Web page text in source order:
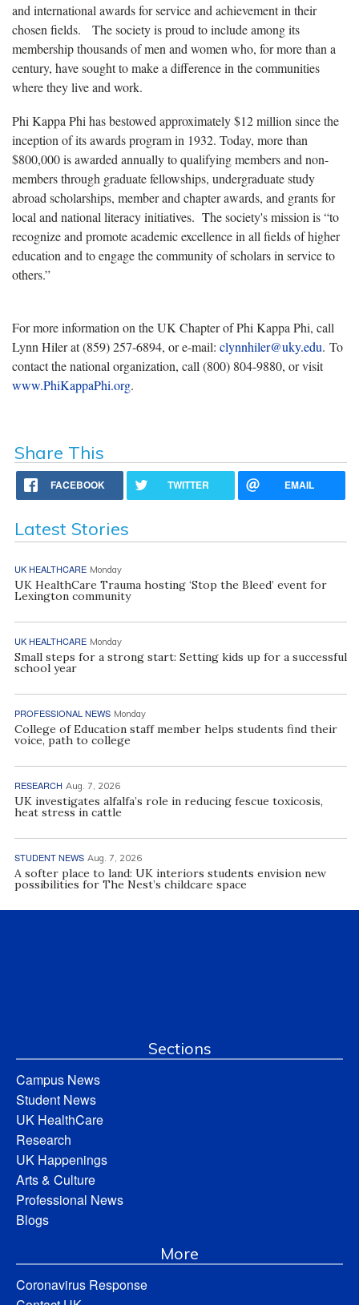
and international awards for service and achievement in their
chosen fields. The society is proud to include among its
membership thousands of men and women who, for more than a
century, have sought to make a difference in the communities
where they live and work.
Phi Kappa Phi has bestowed approximately $12 million since the
inception of its awards program in 1932. Today, more than
$800,000 is awarded annually to qualifying members and non-
members through graduate fellowships, undergraduate study
abroad scholarships, member and chapter awards, and grants for
local and national literacy initiatives. The society's mission is “to
recognize and promote academic excellence in all fields of higher
education and to engage the community of scholars in service to
others.”
For more information on the UK Chapter of Phi Kappa Phi, call
Lynn Hiler at (859) 257-6894, or e-mail: clynnhiler@uky.edu. To
contact the national organization, call (800) 804-9880, or visit
www.PhiKappaPhi.org.
Share This
FACEBOOK TWITTER EMAIL
Latest Stories
UK HEALTHCARE Monday
UK HealthCare Trauma hosting ‘Stop the Bleed’ event for
Lexington community
UK HEALTHCARE Monday
Small steps for a strong start: Setting kids up for a successful
school year
PROFESSIONAL NEWS Monday
College of Education staff member helps students find their
voice, path to college
RESEARCH Aug. 7, 2026
UK investigates alfalfa’s role in reducing fescue toxicosis,
heat stress in cattle
STUDENT NEWS Aug. 7, 2026
A softer place to land: UK interiors students envision new
possibilities for The Nest’s childcare space
Sections
Campus News
Student News
UK HealthCare
Research
UK Happenings
Arts & Culture
Professional News
Blogs
More
Coronavirus Response